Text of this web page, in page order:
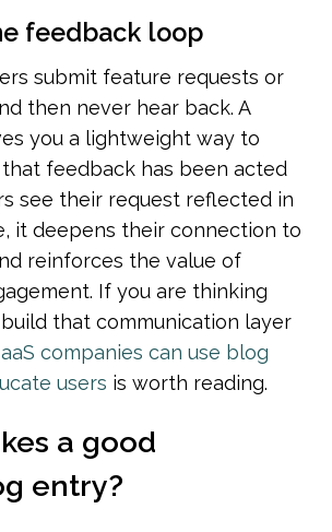
feedback loop
submit feature requests or
then never hear back. A
you a lightweight way to
feedback has been acted
see their request reflected in
it deepens their connection to
reinforces the value of
If you are thinking
that communication layer
companies can use blog
users is worth reading.
a good
entry?